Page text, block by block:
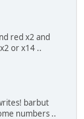
red x2 and
or x14 ..
barbut
numbers ..